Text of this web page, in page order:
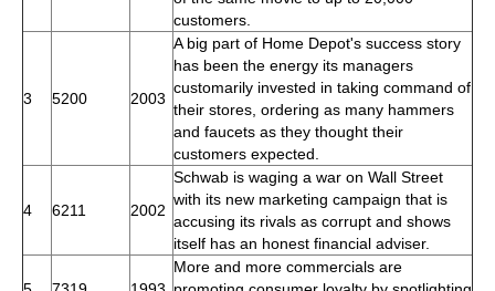
customers.
3 5200 2003
A big part of Home Depot's success story
has been the energy its managers
customarily invested in taking command of
their stores, ordering as many hammers
and faucets as they thought their
customers expected.
4 6211 2002
Schwab is waging a war on Wall Street
with its new marketing campaign that is
accusing its rivals as corrupt and shows
itself has an honest financial adviser.
More and more commercials are